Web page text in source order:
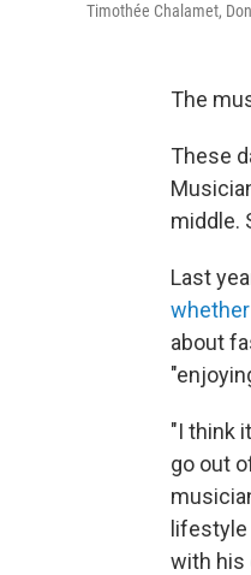
Timothée Chalamet,
The
These
middle.
Last
about
"I think
go out
with his